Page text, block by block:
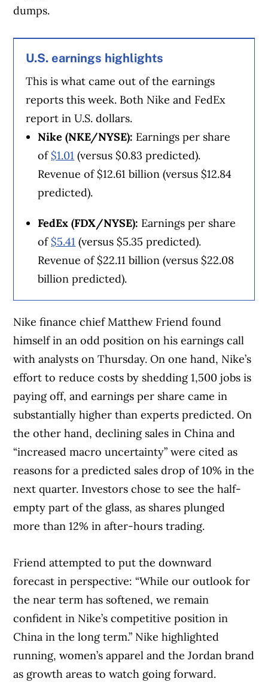
trusted partners.
dumps.
U.S. earnings highlights
This is what came out of the earnings
reports this week. Both Nike and FedEx
report in U.S. dollars.
Nike (NKE/NYSE): Earnings per share
of $1.01 (versus $0.83 predicted).
Revenue of $12.61 billion (versus $12.84
predicted).
FedEx (FDX/NYSE): Earnings per share
of $5.41 (versus $5.35 predicted).
Revenue of $22.11 billion (versus $22.08
billion predicted).
Nike finance chief Matthew Friend found
himself in an odd position on his earnings call
with analysts on Thursday. On one hand, Nike’s
effort to reduce costs by shedding 1,500 jobs is
paying off, and earnings per share came in
substantially higher than experts predicted. On
the other hand, declining sales in China and
“increased macro uncertainty” were cited as
reasons for a predicted sales drop of 10% in the
next quarter. Investors chose to see the half-
empty part of the glass, as shares plunged
more than 12% in after-hours trading.
Friend attempted to put the downward
forecast in perspective: “While our outlook for
the near term has softened, we remain
confident in Nike’s competitive position in
China in the long term.” Nike highlighted
running, women’s apparel and the Jordan brand
as growth areas to watch going forward.